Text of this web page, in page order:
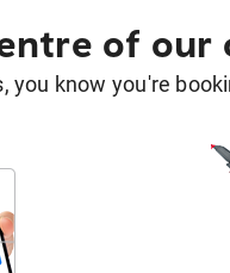
of our
you know you're